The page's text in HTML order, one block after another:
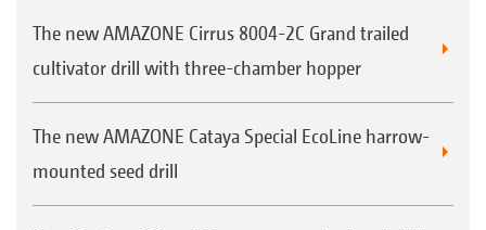
The new AMAZONE Cirrus 8004-2C Grand trailed
cultivator drill with three-chamber hopper
The new AMAZONE Cataya Special EcoLine harrow-
mounted seed drill